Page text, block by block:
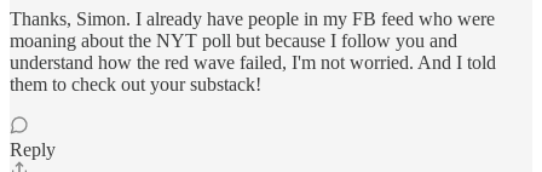
Thanks, Simon. I already have people in my FB feed who were
moaning about the NYT poll but because I follow you and
understand how the red wave failed, I'm not worried. And I told
them to check out your substack!
Reply